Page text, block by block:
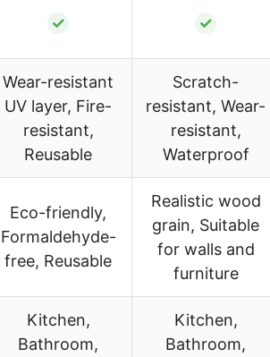
✓ ✓
Wear-resistant
UV layer, Fire-
resistant,
Reusable
Scratch-
resistant, Wear-
resistant,
Waterproof
Eco-friendly,
Formaldehyde-
free, Reusable
Realistic wood
grain, Suitable
for walls and
furniture
Kitchen,
Bathroom,
Kitchen,
Bathroom,